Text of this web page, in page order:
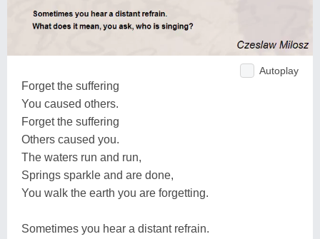
Autoplay
Forget the suffering
You caused others.
Forget the suffering
Others caused you.
The waters run and run,
Springs sparkle and are done,
You walk the earth you are forgetting.
Sometimes you hear a distant refrain.